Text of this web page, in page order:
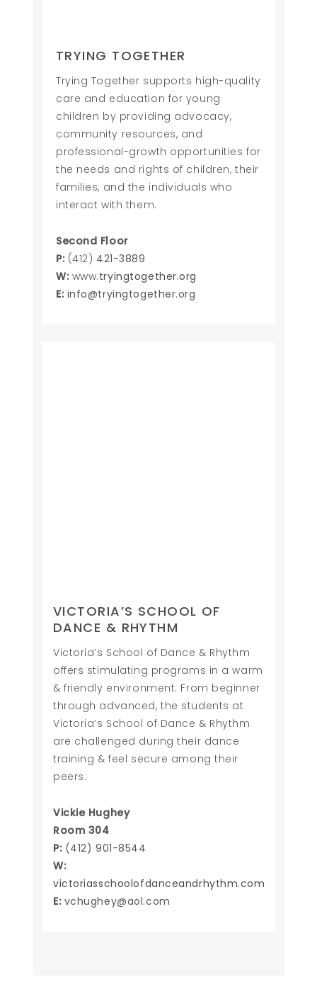
TRYING TOGETHER
Trying Together supports high-quality
care and education for young
children by providing advocacy,
community resources, and
professional-growth opportunities for
the needs and rights of children, their
families, and the individuals who
interact with them.
Second Floor
P: (412) 421-3889
W: www.tryingtogether.org
E: info@tryingtogether.org
VICTORIA’S SCHOOL OF
DANCE & RHYTHM
Victoria’s School of Dance & Rhythm
offers stimulating programs in a warm
& friendly environment. From beginner
through advanced, the students at
Victoria’s School of Dance & Rhythm
are challenged during their dance
training & feel secure among their
peers.
Vickie Hughey
Room 304
P: (412) 901-8544
W:
victoriasschoolofdanceandrhythm.com
E: vchughey@aol.com